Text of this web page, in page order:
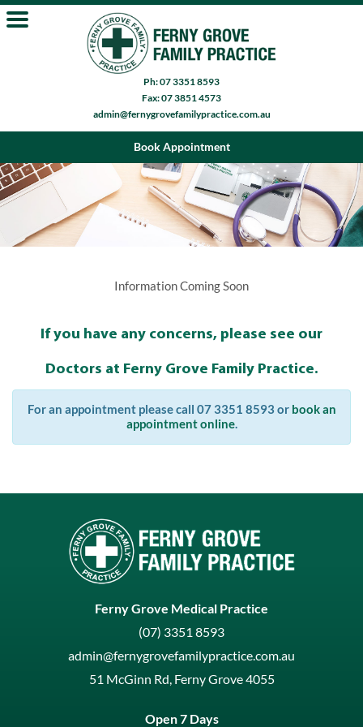
Ph: 07 3351 8593
Fax: 07 3851 4573
admin@fernygrovefamilypractice.com.au
Book Appointment
Information Coming Soon
If you have any concerns, please see our
Doctors at Ferny Grove Family Practice.
For an appointment please call 07 3351 8593 or book an
appointment online.
Ferny Grove Medical Practice
(07) 3351 8593
admin@fernygrovefamilypractice.com.au
51 McGinn Rd, Ferny Grove 4055
Open 7 Days